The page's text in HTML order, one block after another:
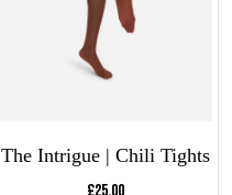
The Intrigue | Chili Tights
Current price: